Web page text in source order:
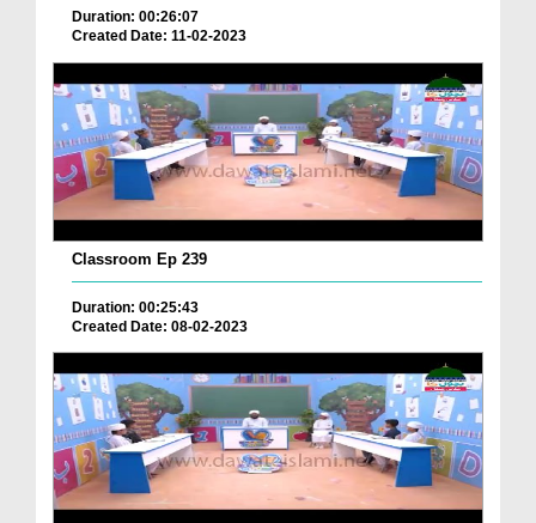
Duration: 00:26:07
Created Date: 11-02-2023
Classroom Ep 239
Duration: 00:25:43
Created Date: 08-02-2023